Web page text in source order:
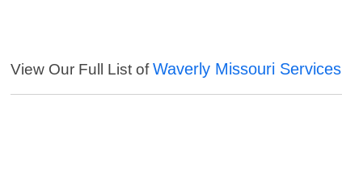
View Our Full List ofWaverly Missouri Services